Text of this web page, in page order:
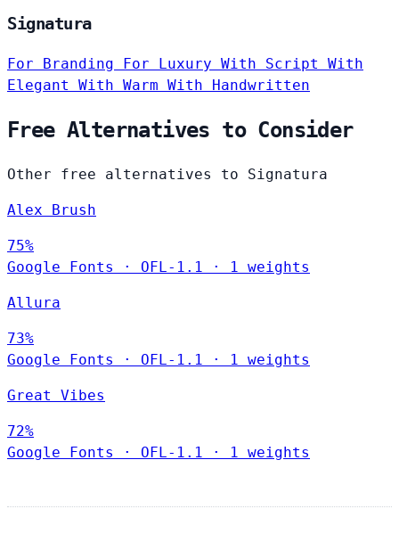
Signatura
For Branding For Luxury With Script With
Elegant With Warm With Handwritten
Free Alternatives to Consider
Other free alternatives to Signatura
Alex Brush
75%
Google Fonts
· OFL-1.1 · 1 weights
Allura
73%
Google Fonts
· OFL-1.1 · 1 weights
Great Vibes
72%
Google Fonts
· OFL-1.1 · 1 weights